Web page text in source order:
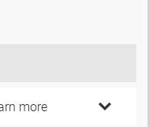
more